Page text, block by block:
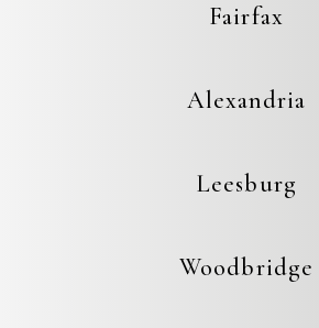
Fairfax
Alexandria
Leesburg
Woodbridge